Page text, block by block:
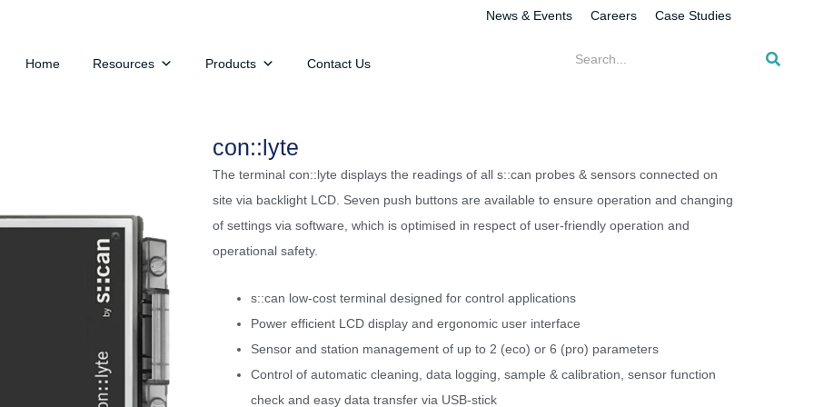
News & Events Careers Case Studies
Home Resources Products Contact Us
con::lyte
The terminal con::lyte displays the readings of all s::can probes & sensors connected on
site via backlight LCD. Seven push buttons are available to ensure operation and changing
of settings via software, which is optimised in respect of user-friendly operation and
operational safety.
s::can low-cost terminal designed for control applications
Power efficient LCD display and ergonomic user interface
Sensor and station management of up to 2 (eco) or 6 (pro) parameters
Control of automatic cleaning, data logging, sample & calibration, sensor function
check and easy data transfer via USB-stick